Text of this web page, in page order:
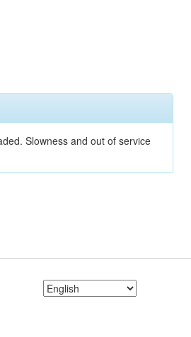
Slowness and out of service